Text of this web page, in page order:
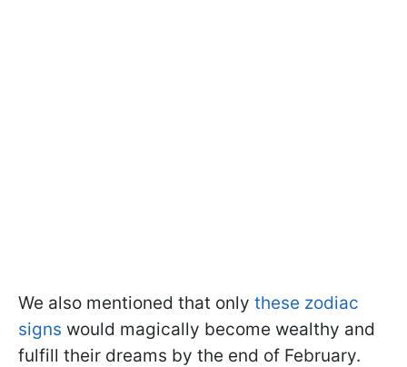
We also mentioned that only these zodiac
signs would magically become wealthy and
fulfill their dreams by the end of February.